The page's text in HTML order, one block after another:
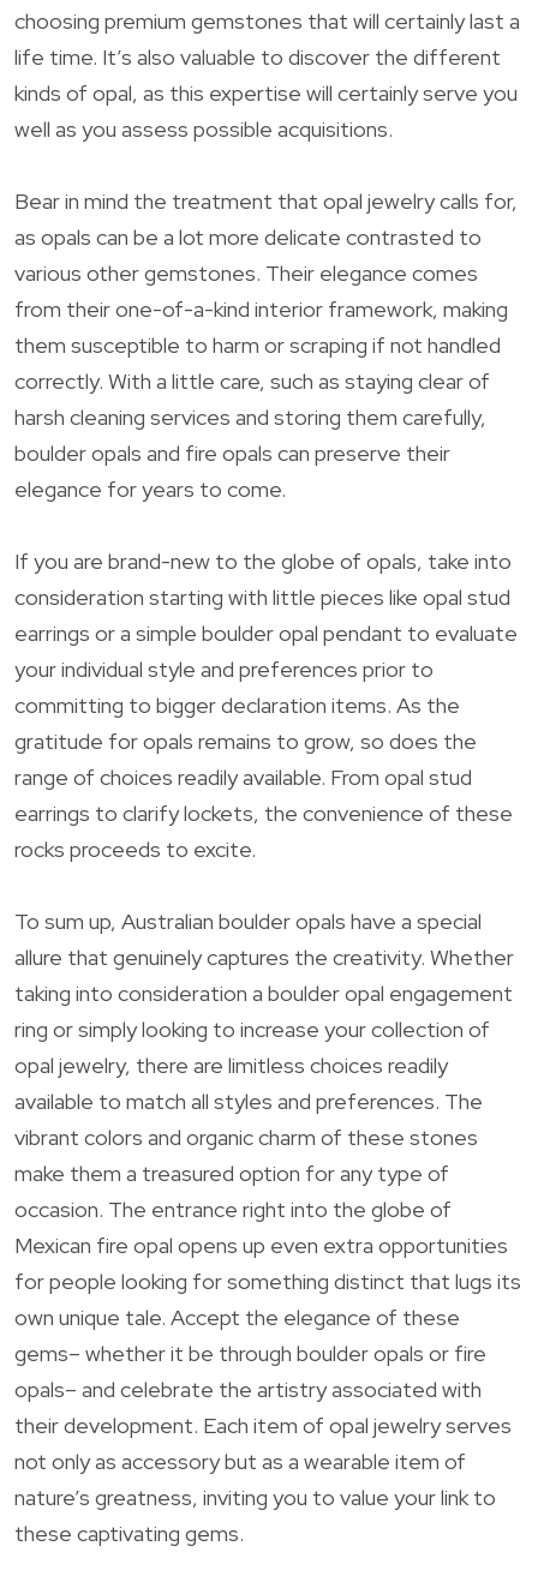
choosing premium gemstones that will certainly last a
life time. It’s also valuable to discover the different
kinds of opal, as this expertise will certainly serve you
well as you assess possible acquisitions.
Bear in mind the treatment that opal jewelry calls for,
as opals can be a lot more delicate contrasted to
various other gemstones. Their elegance comes
from their one-of-a-kind interior framework, making
them susceptible to harm or scraping if not handled
correctly. With a little care, such as staying clear of
harsh cleaning services and storing them carefully,
boulder opals and fire opals can preserve their
elegance for years to come.
If you are brand-new to the globe of opals, take into
consideration starting with little pieces like opal stud
earrings or a simple boulder opal pendant to evaluate
your individual style and preferences prior to
committing to bigger declaration items. As the
gratitude for opals remains to grow, so does the
range of choices readily available. From opal stud
earrings to clarify lockets, the convenience of these
rocks proceeds to excite.
To sum up, Australian boulder opals have a special
allure that genuinely captures the creativity. Whether
taking into consideration a boulder opal engagement
ring or simply looking to increase your collection of
opal jewelry, there are limitless choices readily
available to match all styles and preferences. The
vibrant colors and organic charm of these stones
make them a treasured option for any type of
occasion. The entrance right into the globe of
Mexican fire opal opens up even extra opportunities
for people looking for something distinct that lugs its
own unique tale. Accept the elegance of these
gems– whether it be through boulder opals or fire
opals– and celebrate the artistry associated with
their development. Each item of opal jewelry serves
not only as accessory but as a wearable item of
nature’s greatness, inviting you to value your link to
these captivating gems.